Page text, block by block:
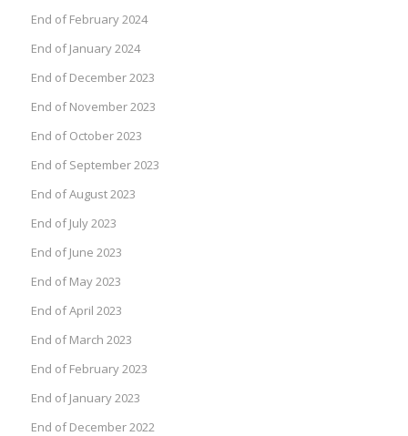
End of February 2024
End of January 2024
End of December 2023
End of November 2023
End of October 2023
End of September 2023
End of August 2023
End of July 2023
End of June 2023
End of May 2023
End of April 2023
End of March 2023
End of February 2023
End of January 2023
End of December 2022